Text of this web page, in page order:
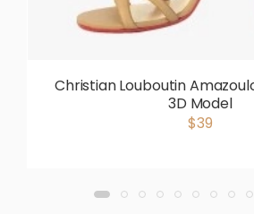
Christian Louboutin
3D Model
$39